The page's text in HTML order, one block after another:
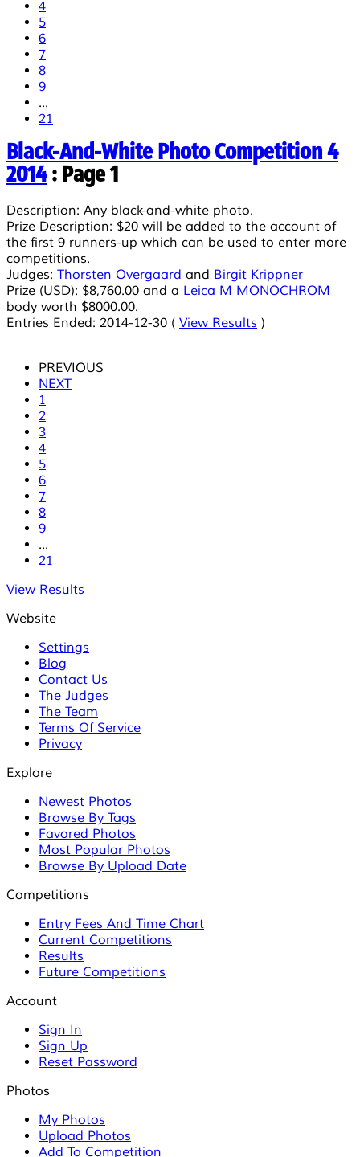
4
5
6
7
8
9
...
21
Black-And-White Photo Competition 4
2014: Page 1
Description: Any black-and-white photo.
Prize Description: $20 will be added to the account of
the first 9 runners-up which can be used to enter more
competitions.
Judges: Thorsten Overgaard and Birgit Krippner
Prize (USD): $8,760.00 and a Leica M MONOCHROM
body worth $8000.00.
Entries Ended: 2014-12-30 ( View Results )
PREVIOUS
NEXT
1
2
3
4
5
6
7
8
9
...
21
View Results
Website
Settings
Blog
Contact Us
The Judges
The Team
Terms Of Service
Privacy
Explore
Newest Photos
Browse By Tags
Favored Photos
Most Popular Photos
Browse By Upload Date
Competitions
Entry Fees And Time Chart
Current Competitions
Results
Future Competitions
Account
Sign In
Sign Up
Reset Password
Photos
My Photos
Upload Photos
Add To Competition